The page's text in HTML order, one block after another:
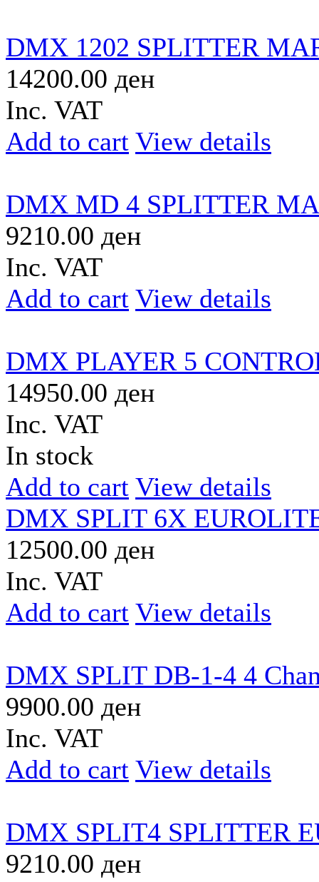
DMX 1202 SPLITTER
14200.00 ден
Inc. VAT
Add to cart View details
DMX MD 4 SPLITTER
9210.00 ден
Inc. VAT
Add to cart View details
DMX PLAYER 5
14950.00 ден
Inc. VAT
In stock
Add to cart View details
DMX SPLIT 6X
12500.00 ден
Inc. VAT
Add to cart View details
DMX SPLIT DB-1-4 4
9900.00 ден
Inc. VAT
Add to cart View details
DMX SPLIT4 SPLITTER
9210.00 ден